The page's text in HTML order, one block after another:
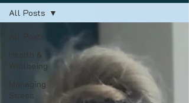
Health &
Wellbeing
Managing
Stress
All Posts